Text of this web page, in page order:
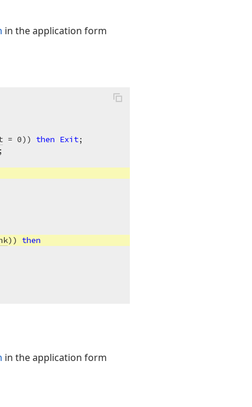
in the application form
= 0)) then Exit;
)) then
in the application form